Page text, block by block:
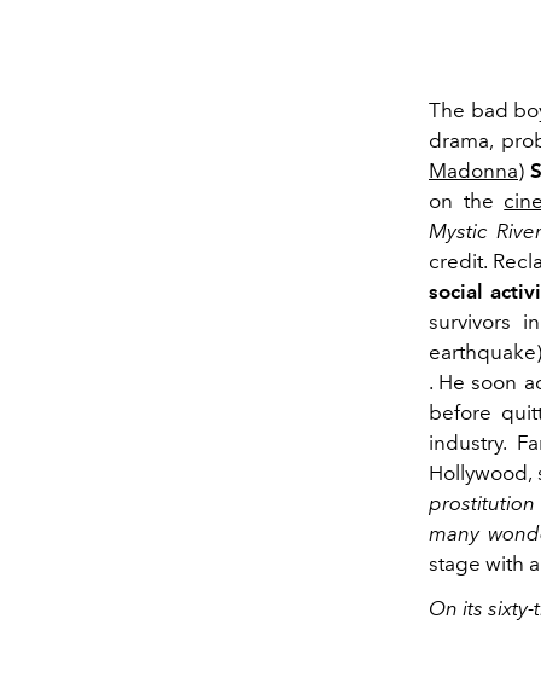
The bad
drama,
Madonna)
on the
Mystic River
credit.
social
survivors
. He soon
before
industry.
Hollywood,
many
stage with
On its